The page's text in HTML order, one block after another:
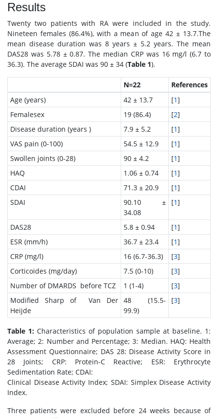
Results
Twenty two patients with RA were included in the study.
Nineteen females (86.4%), with a mean of age 42 ± 13.7.The
mean disease duration was 8 years ± 5.2 years. The mean
DAS28 was 5.78 ± 0.87. The median CRP was 16 mg/l (6.7 to
36.3). The average SDAI was 90 ± 34 (Table 1).
N=22
References
Age (years)
42 ± 13.7 [1]
Femalesex
19 (86.4) [2]
Disease duration (years )
7.9 ± 5.2 [1]
VAS pain (0-100)
54.5 ± 12.9 [1]
Swollen joints (0-28)
90 ± 4.2 [1]
HAQ
1.06 ± 0.74 [1]
CDAI
71.3 ± 20.9 [1]
SDAI
90.10 ±
34.08
[1]
DAS28 5.8 ± 0.94 [1]
ESR (mm/h)
36.7 ± 23.4 [1]
CRP (mg/l)
16 (6.7-36.3) [3]
Corticoïdes (mg/day)
7.5 (0-10) [3]
Number of DMARDS before TCZ
1 (1-4) [3]
Modified Sharp of Van Der
Heijde
48 (15.5-
99.9)
[3]
Table 1: Characteristics of population sample at baseline. 1:
Average; 2: Number and Percentage; 3: Median. HAQ: Health
Assessment Questionnaire; DAS 28: Disease Activity Score in
28 Joints; CRP: Protein-C Reactive; ESR: Erythrocyte
Sedimentation Rate; CDAI:
Clinical Disease Activity Index; SDAI: Simplex Disease Activity
Index.
Three patients were excluded before 24 weeks because of